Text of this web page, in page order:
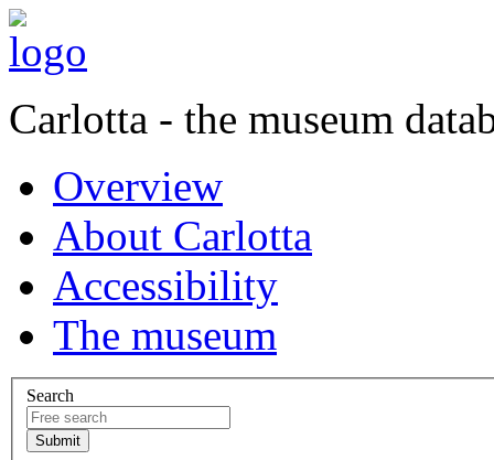
Carlotta - the museum
Overview
About Carlotta
Accessibility
The museum
Search